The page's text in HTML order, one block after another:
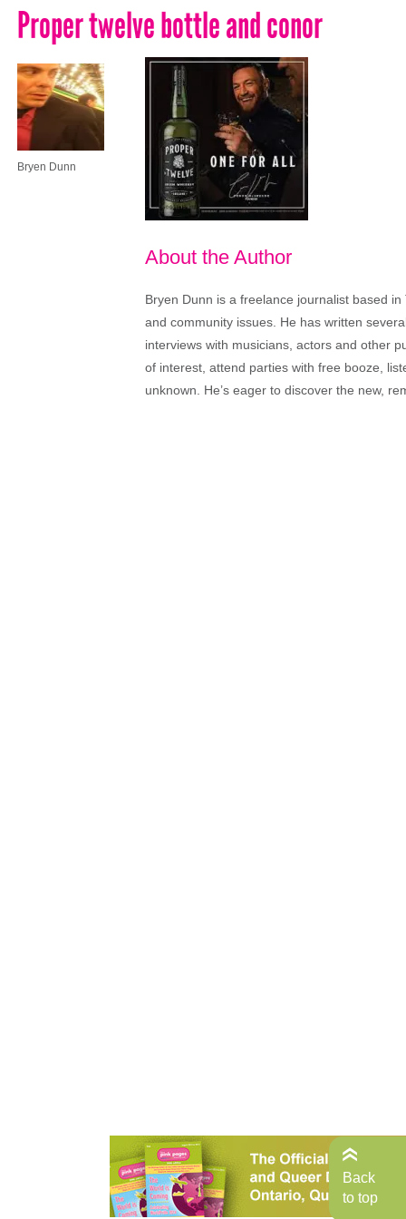
Proper twelve bottle and conor
Bryen Dunn
About the Author
Bryen Dunn is a freelance journalist based
and community issues. He has written
interviews with musicians, actors and other
of interest, attend parties with free booze,
unknown. He’s eager to discover the new,
Back
to top